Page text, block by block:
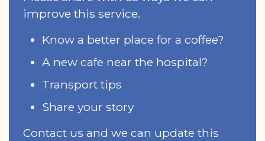
improve this service.
Know a better place for a coffee?
A new cafe near the hospital?
Transport tips
Share your story
Contact us and we can update this